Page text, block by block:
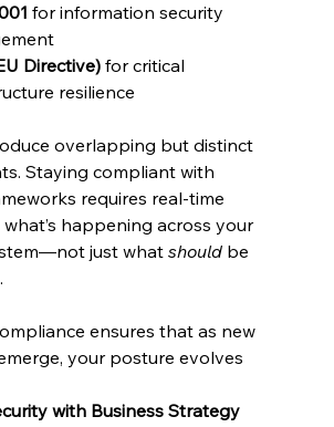
for information security
Directive) for critical
resilience
overlapping but distinct
Staying compliant with
requires real-time
happening across your
just what should be
ensures that as new
your posture evolves
with Business Strategy